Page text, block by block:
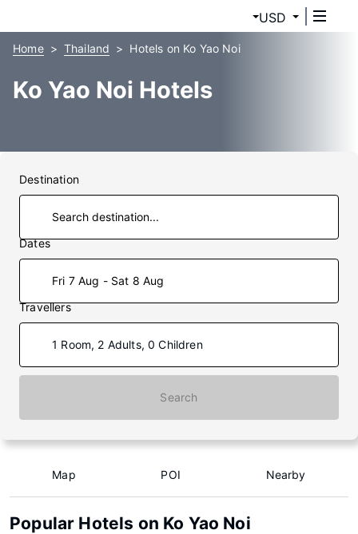
USD
Home Thailand Hotels on Ko Yao Noi
Ko Yao Noi Hotels
Destination
Dates
Fri 7 Aug - Sat 8 Aug
Travellers
1 Room, 2 Adults, 0 Children
Search
Map POI Nearby
Popular Hotels on Ko Yao Noi